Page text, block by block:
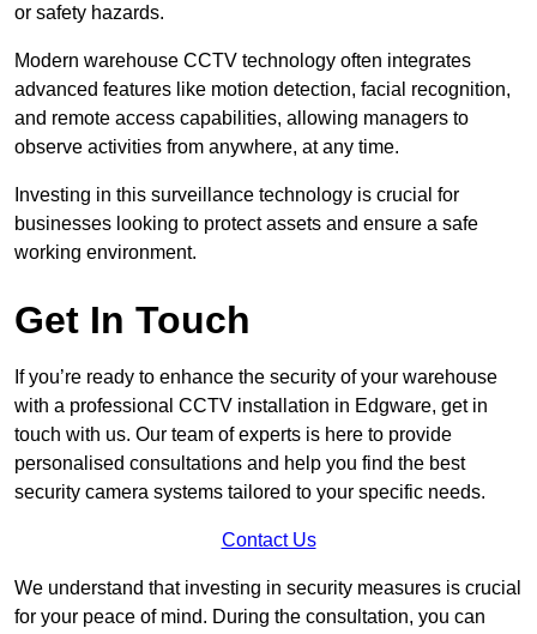
or safety hazards.
Modern warehouse CCTV technology often integrates
advanced features like motion detection, facial recognition,
and remote access capabilities, allowing managers to
observe activities from anywhere, at any time.
Investing in this surveillance technology is crucial for
businesses looking to protect assets and ensure a safe
working environment.
Get In Touch
If you’re ready to enhance the security of your warehouse
with a professional CCTV installation in Edgware, get in
touch with us. Our team of experts is here to provide
personalised consultations and help you find the best
security camera systems tailored to your specific needs.
Contact Us
We understand that investing in security measures is crucial
for your peace of mind. During the consultation, you can